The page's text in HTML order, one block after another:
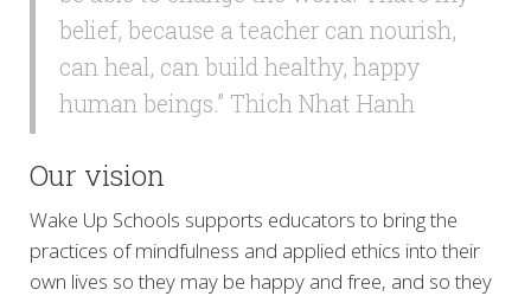
belief, because a teacher can nourish,
can heal, can build healthy, happy
human beings.” Thich Nhat Hanh
Our vision
Wake Up Schools supports educators to bring the
practices of mindfulness and applied ethics into their
own lives so they may be happy and free, and so they